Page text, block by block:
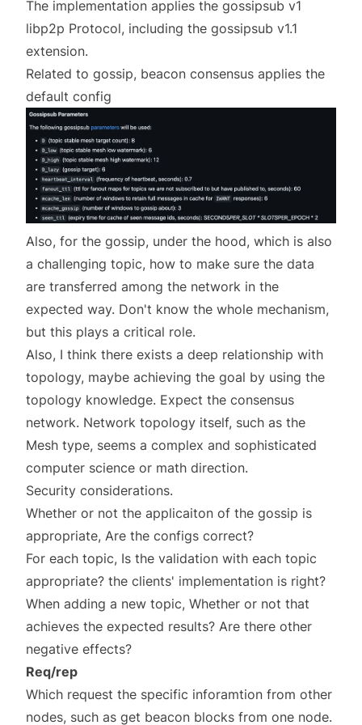
The implementation applies the gossipsub v1
libp2p Protocol, including the gossipsub v1.1
extension.
Related to gossip, beacon consensus applies the
default config
Also, for the gossip, under the hood, which is also
a challenging topic, how to make sure the data
are transferred among the network in the
expected way. Don't know the whole mechanism,
but this plays a critical role.
Also, I think there exists a deep relationship with
topology, maybe achieving the goal by using the
topology knowledge. Expect the consensus
network. Network topology itself, such as the
Mesh type, seems a complex and sophisticated
computer science or math direction.
Security considerations.
Whether or not the applicaiton of the gossip is
appropriate, Are the configs correct?
For each topic, Is the validation with each topic
appropriate? the clients' implementation is right?
When adding a new topic, Whether or not that
achieves the expected results? Are there other
negative effects?
Req/rep
Which request the specific inforamtion from other
nodes, such as get beacon blocks from one node.